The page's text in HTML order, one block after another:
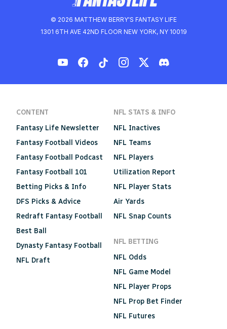
© 2026 MATTHEW BERRY'S FANTASY LIFE
1301 6TH AVE 42ND FLOOR NEW YORK, NY 10019
CONTENT
Fantasy Life Newsletter
Fantasy Football Videos
Fantasy Football Podcast
Fantasy Football 101
Betting Picks & Info
DFS Picks & Advice
Redraft Fantasy Football
Best Ball
Dynasty Fantasy Football
NFL Draft
NFL STATS & INFO
NFL Inactives
NFL Teams
NFL Players
Utilization Report
NFL Player Stats
Air Yards
NFL Snap Counts
NFL BETTING
NFL Odds
NFL Game Model
NFL Player Props
NFL Prop Bet Finder
NFL Futures